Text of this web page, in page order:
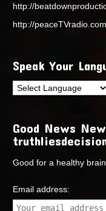
http://
http://peaceTVradio.com
Speak Your
Good News
Good for a healthy
Email address: